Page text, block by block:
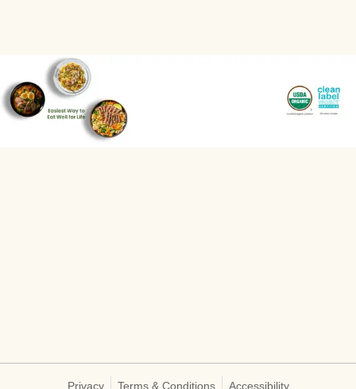
Privacy Terms & Conditions Accessibility